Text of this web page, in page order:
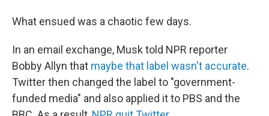
What ensued was a chaotic few days.
In an email exchange, Musk told NPR reporter
Bobby Allyn that maybe that label wasn't accurate.
Twitter then changed the label to "government-
funded media" and also applied it to PBS and the